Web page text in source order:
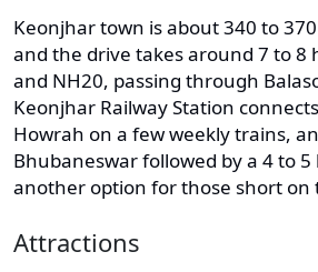
Keonjhar town is about 340 to
and the drive takes around 7 to 8
and NH20, passing through
Keonjhar Railway Station
Howrah on a few weekly trains,
Bhubaneswar followed by a 4 to
another option for those short on
Attractions